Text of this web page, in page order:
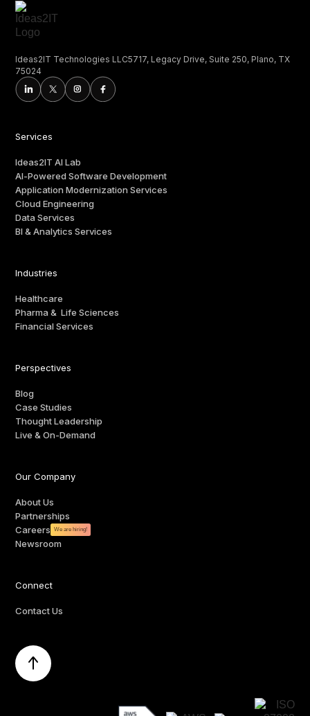
Ideas2IT Technologies LLC5717, Legacy Drive, Suite 250, Plano, TX
75024
Services
Ideas2IT AI Lab
AI-Powered Software Development
Application Modernization Services
Cloud Engineering
Data Services
BI & Analytics Services
Industries
Healthcare
Pharma & Life Sciences
Financial Services
Perspectives
Blog
Case Studies
Thought Leadership
Live & On-Demand
Our Company
About Us
Partnerships
Careers
We are hiring!
Newsroom
Connect
Contact Us